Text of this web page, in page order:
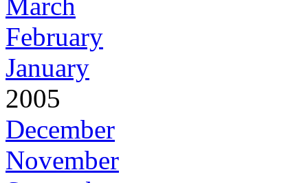
March
February
January
2005
December
November